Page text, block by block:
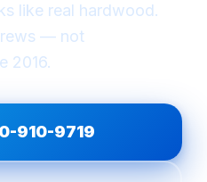
like real hardwood.
— not
2016.
910-9719